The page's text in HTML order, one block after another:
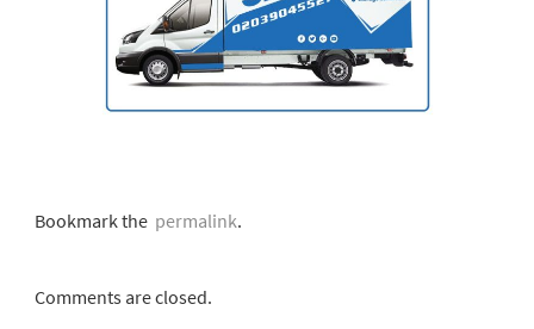
Bookmark thepermalink.
Comments are closed.